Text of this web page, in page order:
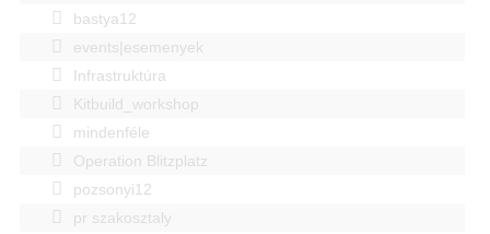
bastya12
events|esemenyek
Infrastruktúra
Kitbuild_workshop
mindenféle
Operation Blitzplatz
pozsonyi12
pr szakosztaly